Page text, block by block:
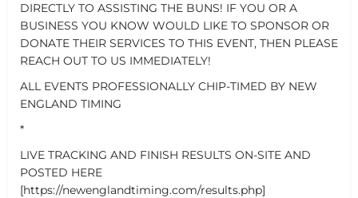
DIRECTLY TO ASSISTING THE BUNS! IF YOU OR A
BUSINESS YOU KNOW WOULD LIKE TO SPONSOR OR
DONATE THEIR SERVICES TO THIS EVENT, THEN PLEASE
REACH OUT TO US IMMEDIATELY!
ALL EVENTS PROFESSIONALLY CHIP-TIMED BY NEW
ENGLAND TIMING
*
LIVE TRACKING AND FINISH RESULTS ON-SITE AND
POSTED HERE
[https://newenglandtiming.com/results.php]